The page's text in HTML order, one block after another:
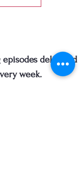
delivered
week.